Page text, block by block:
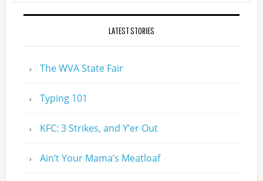
LATEST STORIES
The WVA State Fair
Typing 101
KFC: 3 Strikes, and Y’er Out
Ain’t Your Mama’s Meatloaf